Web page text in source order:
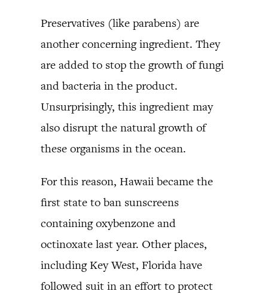
Preservatives (like parabens) are
another concerning ingredient. They
are added to stop the growth of fungi
and bacteria in the product.
Unsurprisingly, this ingredient may
also disrupt the natural growth of
these organisms in the ocean.
For this reason, Hawaii became the
first state to ban sunscreens
containing oxybenzone and
octinoxate last year. Other places,
including Key West, Florida have
followed suit in an effort to protect